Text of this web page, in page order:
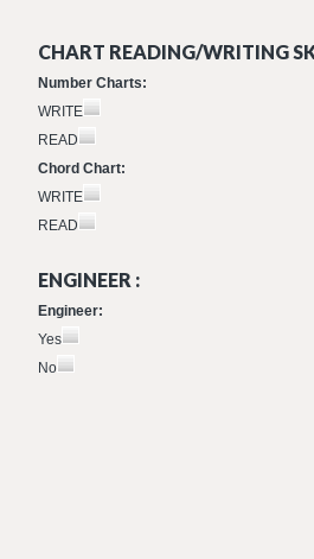
CHART READING/WRITING
Number Charts:
WRITE
READ
Chord Chart:
WRITE
READ
ENGINEER :
Engineer:
Yes
No